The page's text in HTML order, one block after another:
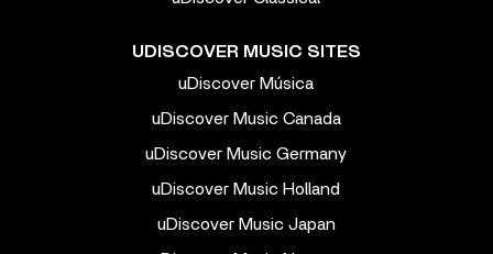
UDISCOVER MUSIC SITES
uDiscover Música
uDiscover Music Canada
uDiscover Music Germany
uDiscover Music Holland
uDiscover Music Japan